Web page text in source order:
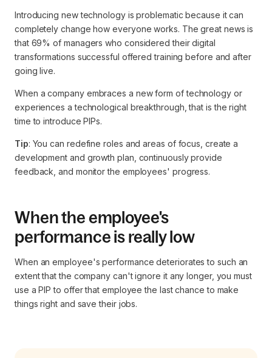
Introducing new technology is problematic because it can
completely change how everyone works. The great news is
that 69% of managers who considered their digital
transformations successful offered training before and after
going live.
When a company embraces a new form of technology or
experiences a technological breakthrough, that is the right
time to introduce PIPs.
Tip: You can redefine roles and areas of focus, create a
development and growth plan, continuously provide
feedback, and monitor the employees' progress.
When the employee's
performance is really low
When an employee's performance deteriorates to such an
extent that the company can't ignore it any longer, you must
use a PIP to offer that employee the last chance to make
things right and save their jobs.